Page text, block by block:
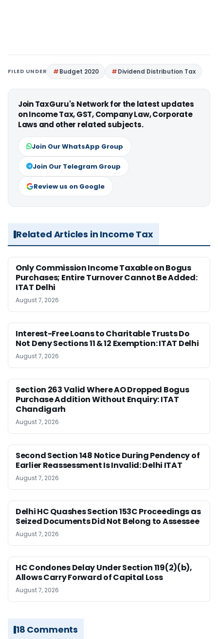
FILED UNDER Budget 2020 Dividend Distribution Tax
Join TaxGuru's Network for the latest updates
on Income Tax, GST, Company Law, Corporate
Laws and other related subjects.
Join Our WhatsApp Group
Join Our Telegram Group
Review us on Google
Related Articles in Income Tax
Only Commission Income Taxable on Bogus
Purchases; Entire Turnover Cannot Be Added:
ITAT Delhi
August 7, 2026
Interest-Free Loans to Charitable Trusts Do
Not Deny Sections 11 & 12 Exemption: ITAT Delhi
August 7, 2026
Section 263 Valid Where AO Dropped Bogus
Purchase Addition Without Enquiry: ITAT
Chandigarh
August 7, 2026
Second Section 148 Notice During Pendency of
Earlier Reassessment Is Invalid: Delhi ITAT
August 7, 2026
Delhi HC Quashes Section 153C Proceedings as
Seized Documents Did Not Belong to Assessee
August 7, 2026
HC Condones Delay Under Section 119(2)(b),
Allows Carry Forward of Capital Loss
August 7, 2026
18 Comments